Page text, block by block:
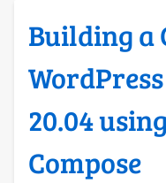
Conventions
Building a
20.04
Compose